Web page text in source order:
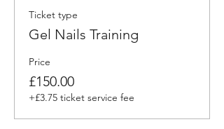
Ticket type
Gel Nails Training
Price
£150.00
+£3.75 ticket service fee